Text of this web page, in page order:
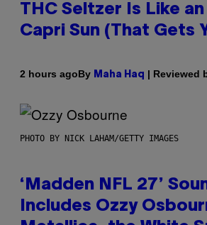
THC Seltzer Is Like
Capri Sun (That Gets
2 hours agoBy Maha Haq | Reviewed
PHOTO BY NICK LAHAM/GETTY IMAGES
‘Madden NFL 27’
Includes Ozzy